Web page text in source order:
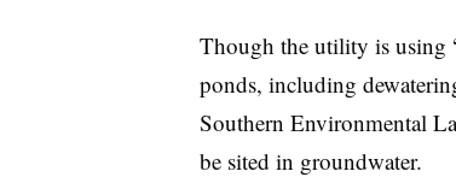
Though the utility is using
ponds, including
Southern Environmental
be sited in groundwater.